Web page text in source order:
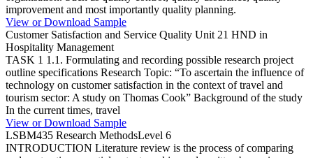
improvement and most importantly quality planning.
View or Download Sample
Customer Satisfaction and Service Quality Unit 21 HND in
Hospitality Management
TASK 1 1.1. Formulating and recording possible research project
outline specifications Research Topic: “To ascertain the influence of
technology on customer satisfaction in the context of travel and
tourism sector: A study on Thomas Cook” Background of the study
In the current times, travel
View or Download Sample
LSBM435 Research MethodsLevel 6
INTRODUCTION Literature review is the process of comparing